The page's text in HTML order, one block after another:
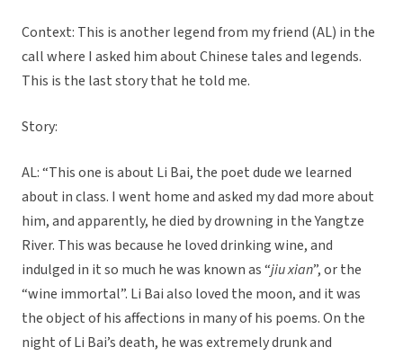
Context: This is another legend from my friend (AL) in the
call where I asked him about Chinese tales and legends.
This is the last story that he told me.
Story:
AL: “This one is about Li Bai, the poet dude we learned
about in class. I went home and asked my dad more about
him, and apparently, he died by drowning in the Yangtze
River. This was because he loved drinking wine, and
indulged in it so much he was known as “jiu xian”, or the
“wine immortal”. Li Bai also loved the moon, and it was
the object of his affections in many of his poems. On the
night of Li Bai’s death, he was extremely drunk and